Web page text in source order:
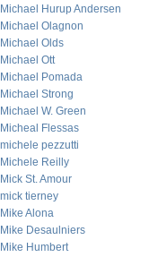
Michael Hurup Andersen
Michael Olagnon
Michael Olds
Michael Ott
Michael Pomada
Michael Strong
Michael W. Green
Micheal Flessas
michele pezzutti
Michele Reilly
Mick St. Amour
mick tierney
Mike Alona
Mike Desaulniers
Mike Humbert